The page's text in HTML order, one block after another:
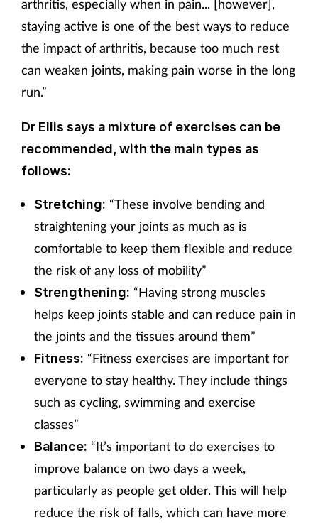
arthritis, especially when in pain... [however],
staying active is one of the best ways to reduce
the impact of arthritis, because too much rest
can weaken joints, making pain worse in the long
run.”
Dr Ellis says a mixture of exercises can be
recommended, with the main types as
follows:
Stretching: “These involve bending and
straightening your joints as much as is
comfortable to keep them flexible and reduce
the risk of any loss of mobility”
Strengthening: “Having strong muscles
helps keep joints stable and can reduce pain in
the joints and the tissues around them”
Fitness: “Fitness exercises are important for
everyone to stay healthy. They include things
such as cycling, swimming and exercise
classes”
Balance: “It’s important to do exercises to
improve balance on two days a week,
particularly as people get older. This will help
reduce the risk of falls, which can have more